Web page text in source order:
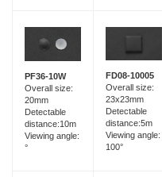
PF36-10W
Overall size:
20mm
Detectable
distance:10m
Viewing angle:
°
FD08-10005
Overall size:
23x23mm
Detectable
distance:5m
Viewing angle:
100°